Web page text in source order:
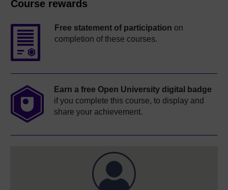
Course rewards
Free statement of participation on
completion of these courses.
Earn a free Open University digital badge
if you complete this course, to display and
share your achievement.